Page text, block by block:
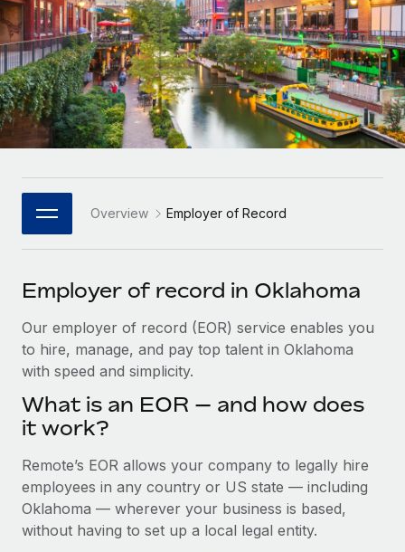
INFRASTRUCTURE
Remote Embedded
Seamlessly integrate HR into workflows
Platform
Built-in core HR functions for your team
Connect New
Connect any AI tool to Remote using our MCP
SERVICES
Ask an expert
Get expert help on global HR & compliance
Background checks
Simplify your candidate screening processes
Compliance watchtower
Stay ahead of compliance risks
Device management
Agile global HR & payroll solutions for growing
companies
Mid-market
Expand teams with tailored HR solutions
Enterprise
Global HR for large businesses
PARTNER WITH US
Become a Partner
Explore partnership opportunities with us
Remote Build Coming soon
Integrations and AI Automations Consulting
Cultivating a Thriving Remote-First Culture in
Partnership with Remote
At a glance Discover the evolution of TheyDo, a pioneering
LEARN WITH REMOTE
Research & Guides
Case studies
HR Glossary
Job Description Library
Events
Salary & Talent Insights
Get support
See all resources
BLOG
Deutsch
Español
Italiano
日本語
한국어
中文（简体）
Overview Employer of Record
Employer of record in Oklahoma
Our employer of record (EOR) service enables you
to hire, manage, and pay top talent in Oklahoma
with speed and simplicity.
What is an EOR — and how does
it work?
Remote’s EOR allows your company to legally hire
employees in any country or US state — including
Oklahoma — wherever your business is based,
without having to set up a local legal entity.